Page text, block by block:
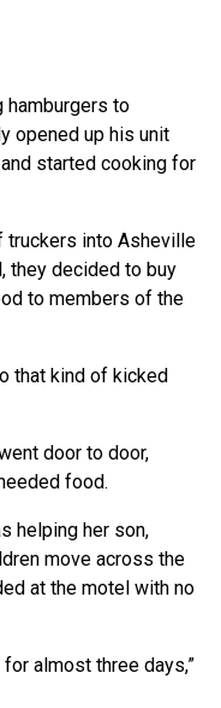
hamburgers to
opened up his unit
started cooking for
truckers into Asheville
they decided to buy
to members of the
that kind of kicked
door to door,
food.
helping her son,
move across the
at the motel with no
almost three days,”